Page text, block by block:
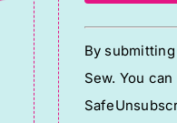
Constant
Contact
Use.
Please
By
Sew. You